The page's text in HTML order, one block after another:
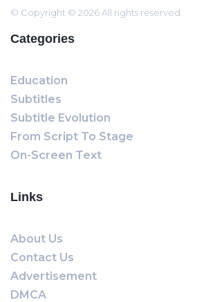
© Copyright © 2026 All rights reserved
Categories
Education
Subtitles
Subtitle Evolution
From Script To Stage
On-Screen Text
Links
About Us
Contact Us
Advertisement
DMCA